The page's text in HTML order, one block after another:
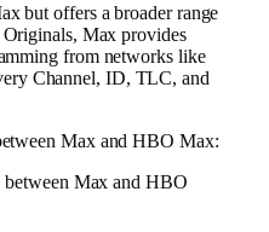
but offers a broader range
Max provides
from networks like
Channel, ID, TLC, and
Max and HBO Max:
between Max and HBO